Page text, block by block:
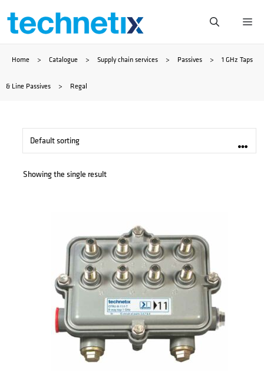
Skip
content
Home > Catalogue > Supply chain services > Passives > 1 GHz Taps
& Line Passives > Regal
Showing the single result